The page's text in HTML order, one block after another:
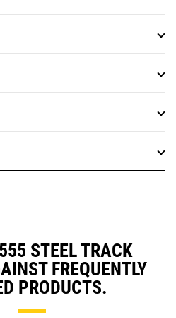
STEEL TRACK
FREQUENTLY
PRODUCTS.